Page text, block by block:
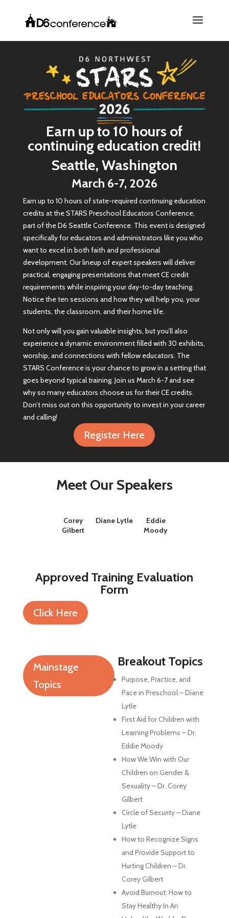
Earn up to 10 hours of
continuing education credit!
Seattle, Washington
March 6-7, 2026
Earn up to 10 hours of state-required continuing education
credits at the STARS Preschool Educators Conference,
part of the D6 Seattle Conference. This event is designed
specifically for educators and administrators like you who
want to excel in both faith and professional
development. Our lineup of expert speakers will deliver
practical, engaging presentations that meet CE credit
requirements while inspiring your day-to-day teaching.
Notice the ten sessions and how they will help you, your
students, the classroom, and their home life.
Not only will you gain valuable insights, but you’ll also
experience a dynamic environment filled with 30 exhibits,
worship, and connections with fellow educators. The
STARS Conference is your chance to grow in a setting that
goes beyond typical training. Join us March 6-7 and see
why so many educators choose us for their CE credits.
Don’t miss out on this opportunity to invest in your career
and calling!
Register Here
Meet Our Speakers
Corey
Gilbert
Diane Lytle
Eddie
Moody
Approved Training Evaluation
Form
Click Here
Mainstage
Topics
Breakout Topics
Purpose, Practice, and
Pace in Preschool – Diane
Lytle
First Aid for Children with
Learning Problems – Dr.
Eddie Moody
How We Win with Our
Children on Gender &
Sexuality – Dr. Corey
Gilbert
Circle of Security – Diane
Lytle
How to Recognize Signs
and Provide Support to
Hurting Children – Dr.
Corey Gilbert
Avoid Burnout: How to
Stay Healthy In An